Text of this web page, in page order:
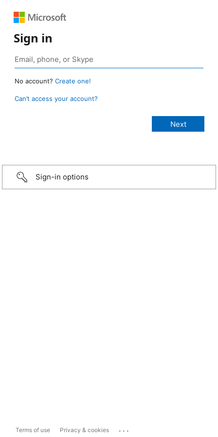
Sign in
No account? Create one!
Can’t access your account?
Sign-in options
Terms of use Privacy & cookies ...